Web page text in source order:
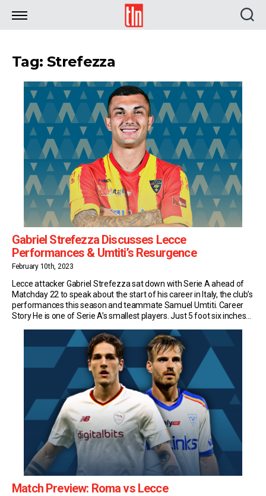
TLN
Tag: Strefezza
Gabriel Strefezza Discusses Lecce
Performances & Umtiti’s Resurgence
February 10th, 2023
Lecce attacker Gabriel Strefezza sat down with Serie A ahead of
Matchday 22 to speak about the start of his career in Italy, the club’s
performances this season and teammate Samuel Umtiti. Career
Story He is one of Serie A’s smallest players. Just 5 foot six inches
Match Preview: Roma vs Lecce